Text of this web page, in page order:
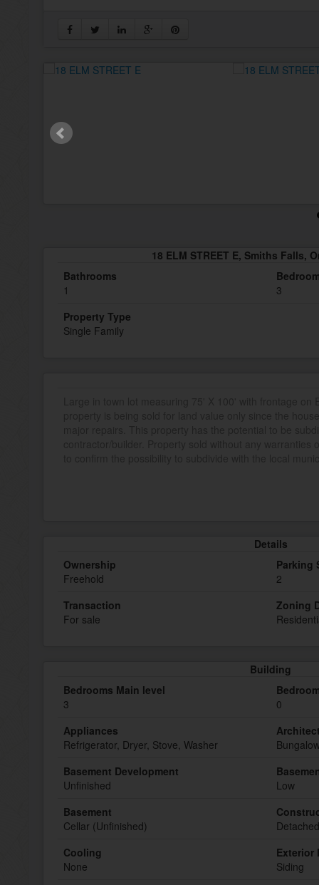
18 ELM STREET E, Smiths Falls,
Bathrooms
1
3
Property Type
Single Family
Details
Ownership
Freehold
Parking
2
Transaction
For sale
Zoning
Building
Bedrooms Main level
3
0
Appliances
Refrigerator, Dryer, Stove, Washer
Basement Development
Unfinished
Low
Basement
Cellar (Unfinished)
Detached
Cooling
None
Exterior
Siding